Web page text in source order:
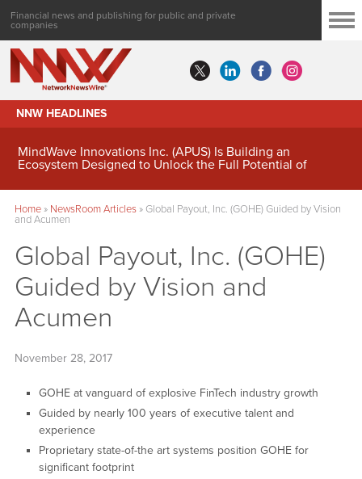
Financial news and publishing for public and private
companies
NNW HEADLINES
MindWave Innovations Inc. (APUS) Is Building an
Ecosystem Designed to Unlock the Full Potential of
Home» NewsRoom Articles» Global Payout, Inc. (GOHE) Guided by Vision
and Acumen
Global Payout, Inc. (GOHE)
Guided by Vision and
Acumen
November 28, 2017
GOHE at vanguard of explosive FinTech industry growth
Guided by nearly 100 years of executive talent and
experience
Proprietary state-of-the art systems position GOHE for
significant footprint